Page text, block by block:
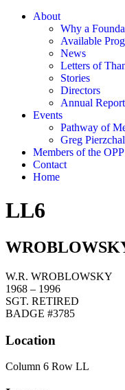
About
Why a
Available
News
Letters of
Stories
Directors
Annual Report
Events
Pathway of
Greg
Members of the OPP
Contact
Home
LL6
W.R. WROBLOWSKY
1968 – 1996
SGT. RETIRED
BADGE #3785
Location
Column 6 Row LL